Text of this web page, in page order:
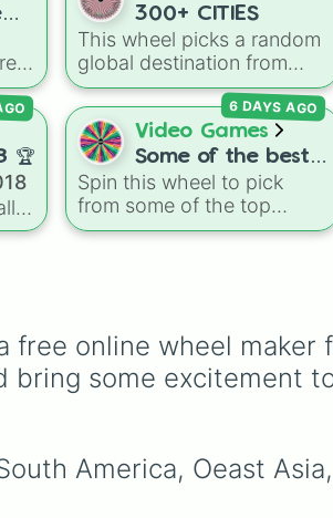
300+ CITIES
This wheel picks a random
global destination from
hundreds of famous cities
across North America,
South America, Europe,
Africa, Asia, and Oceania.
It includes major world
capitals and travel hubs
likeTokyo,New York,
🏆
Video Games
Some of the best
PVPs in the world
Spin this wheel to pick
from some of the top
Minecraft PvP players like
6 DAYS AGO
online wheel maker
bring some excitement
America, Oeast